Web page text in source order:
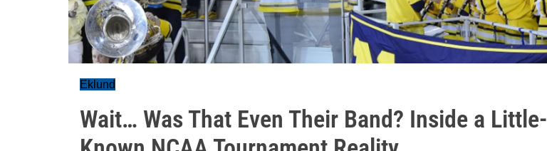
Eklund
Wait… Was That Even Their Band? Inside a Little-